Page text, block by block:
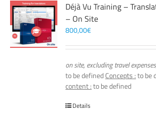
Déjà Vu Training –
– On Site
800,00€
on site, excluding travel
to be definedConcepts :to be
content :to be defined
Details